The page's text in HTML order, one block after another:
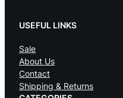
USEFUL LINKS
Sale
About Us
Contact
Shipping & Returns